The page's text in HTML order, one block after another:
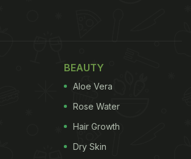
BEAUTY
Aloe Vera
Rose Water
Hair Growth
Dry Skin